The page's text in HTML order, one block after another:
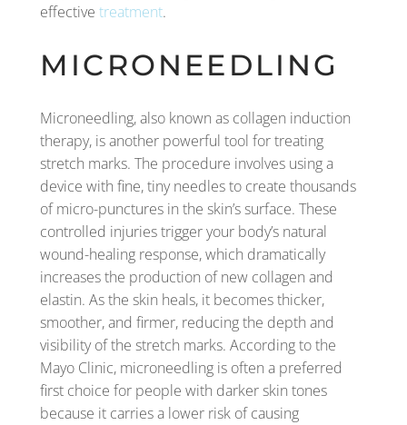
effective treatment.
MICRONEEDLING
Microneedling, also known as collagen induction
therapy, is another powerful tool for treating
stretch marks. The procedure involves using a
device with fine, tiny needles to create thousands
of micro-punctures in the skin’s surface. These
controlled injuries trigger your body’s natural
wound-healing response, which dramatically
increases the production of new collagen and
elastin. As the skin heals, it becomes thicker,
smoother, and firmer, reducing the depth and
visibility of the stretch marks. According to the
Mayo Clinic, microneedling is often a preferred
first choice for people with darker skin tones
because it carries a lower risk of causing